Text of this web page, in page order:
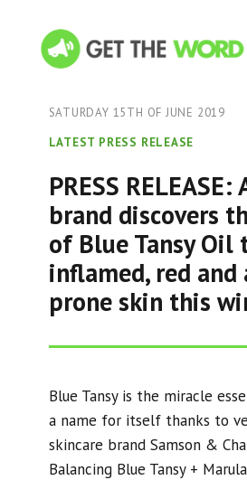
SATURDAY 15TH OF JUNE 2019
LATEST PRESS RELEASE
PRESS RELEASE:
brand discovers
of Blue Tansy Oil
inflamed, red and
prone skin this
Blue Tansy is the miracle
a name for itself thanks to
skincare brand Samson &
Balancing Blue Tansy +